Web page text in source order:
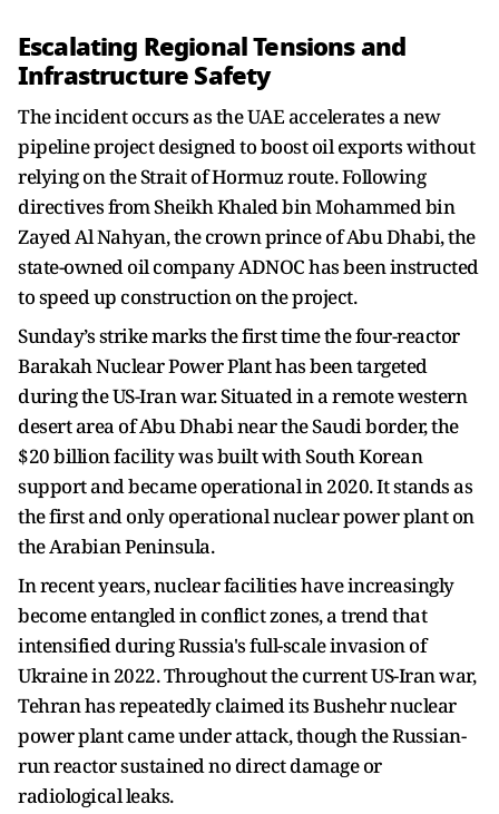
Escalating Regional Tensions and
Infrastructure Safety
The incident occurs as the UAE accelerates a new
pipeline project designed to boost oil exports without
relying on the Strait of Hormuz route. Following
directives from Sheikh Khaled bin Mohammed bin
Zayed Al Nahyan, the crown prince of Abu Dhabi, the
state-owned oil company ADNOC has been instructed
to speed up construction on the project.
Sunday’s strike marks the first time the four-reactor
Barakah Nuclear Power Plant has been targeted
during the US-Iran war. Situated in a remote western
desert area of Abu Dhabi near the Saudi border, the
$20 billion facility was built with South Korean
support and became operational in 2020. It stands as
the first and only operational nuclear power plant on
the Arabian Peninsula.
In recent years, nuclear facilities have increasingly
become entangled in conflict zones, a trend that
intensified during Russia's full-scale invasion of
Ukraine in 2022. Throughout the current US-Iran war,
Tehran has repeatedly claimed its Bushehr nuclear
power plant came under attack, though the Russian-
run reactor sustained no direct damage or
radiological leaks.